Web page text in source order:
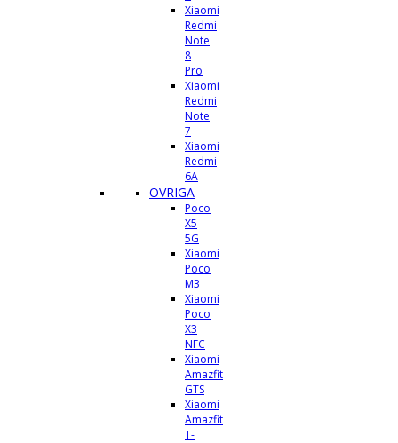
Xiaomi
Redmi
Note
8
Pro
Xiaomi
Redmi
Note
7
Xiaomi
Redmi
6A
ÖVRIGA
Poco
X5
5G
Xiaomi
Poco
M3
Xiaomi
Poco
X3
NFC
Xiaomi
Amazfit
GTS
Xiaomi
Amazfit
T-